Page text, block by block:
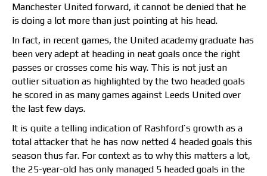
Manchester United forward, it cannot be denied that he
is doing a lot more than just pointing at his head.
In fact, in recent games, the United academy graduate has
been very adept at heading in neat goals once the right
passes or crosses come his way. This is not just an
outlier situation as highlighted by the two headed goals
he scored in as many games against Leeds United over
the last few days.
It is quite a telling indication of Rashford’s growth as a
total attacker that he has now netted 4 headed goals this
season thus far. For context as to why this matters a lot,
the 25-year-old has only managed 5 headed goals in the